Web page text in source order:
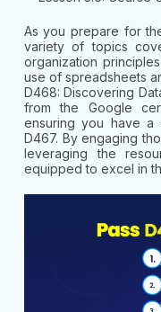
As you prepare for
variety of topics
organization
use of spreadsheets
D468: Discovering
from the Google
ensuring you have a
D467. By engaging
leveraging the
equipped to excel in